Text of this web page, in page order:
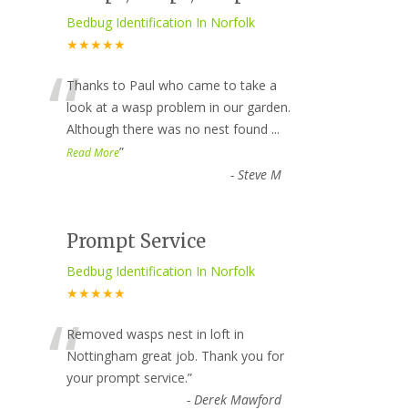
Bedbug Identification In Norfolk
★★★★★
“Thanks to Paul who came to take a
look at a wasp problem in our garden.
Although there was no nest found ...
Read More”
- Steve M
Prompt Service
Bedbug Identification In Norfolk
★★★★★
“Removed wasps nest in loft in
Nottingham great job. Thank you for
your prompt service.”
- Derek Mawford